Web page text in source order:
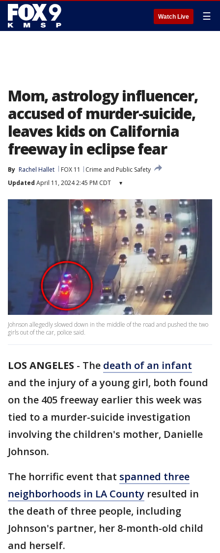
Watch Live ☰
Mom, astrology influencer,
accused of murder-suicide,
leaves kids on California
freeway in eclipse fear
By Rachel Hallet FOX 11
Crime and Public Safety
Updated April 11, 2024 2:45 PM CDT ▾
Johnson allegedly slowed down in the middle of the road and pushed the two
girls out of the car, police said.
LOS ANGELES - The death of an infant
and the injury of a young girl, both found
on the 405 freeway earlier this week was
tied to a murder-suicide investigation
involving the children's mother, Danielle
Johnson.
The horrific event that spanned three
neighborhoods in LA County resulted in
the death of three people, including
Johnson's partner, her 8-month-old child
and herself.